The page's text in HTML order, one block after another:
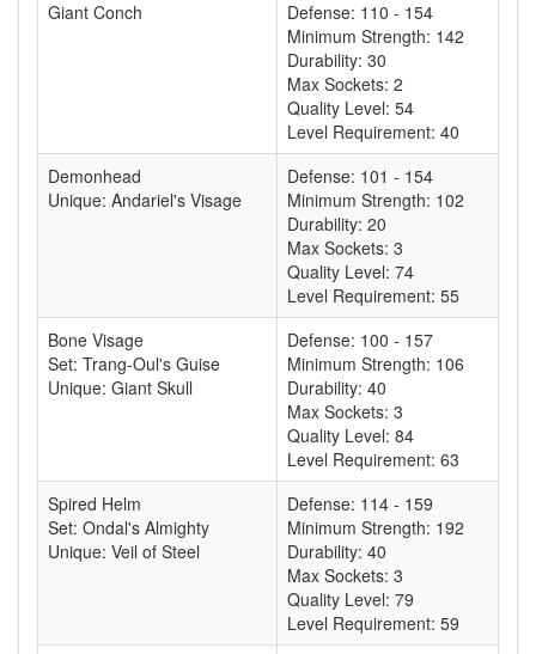
Giant Conch
Defense: 110 - 154
Minimum Strength: 142
Durability: 30
Max Sockets: 2
Quality Level: 54
Level Requirement: 40
Demonhead
Unique: Andariel's Visage
Defense: 101 - 154
Minimum Strength: 102
Durability: 20
Max Sockets: 3
Quality Level: 74
Level Requirement: 55
Bone Visage
Set: Trang-Oul's Guise
Unique: Giant Skull
Defense: 100 - 157
Minimum Strength: 106
Durability: 40
Max Sockets: 3
Quality Level: 84
Level Requirement: 63
Spired Helm
Set: Ondal's Almighty
Unique: Veil of Steel
Defense: 114 - 159
Minimum Strength: 192
Durability: 40
Max Sockets: 3
Quality Level: 79
Level Requirement: 59